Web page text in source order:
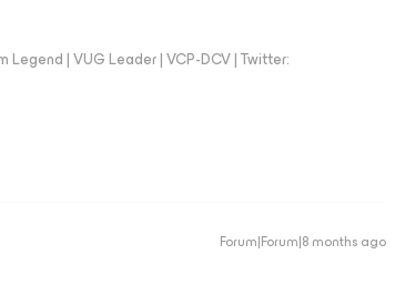
| VUG Leader | VCP-DCV | Twitter:
Forum|Forum|8 months ago